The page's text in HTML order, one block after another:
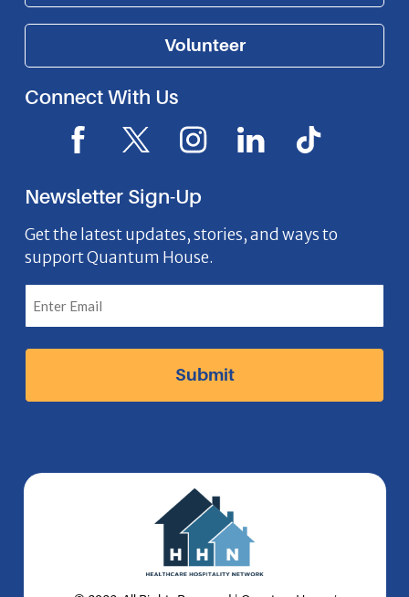
Volunteer
Connect With Us
F
a
c
e
b
o
o
k
I
o
X
I
c
o
n
I
n
s
t
a
g
r
a
m
I
c
L
i
e
I
n
I
o
I
c
Newsletter Sign-Up
Get the latest updates, stories, and ways to
support Quantum House.